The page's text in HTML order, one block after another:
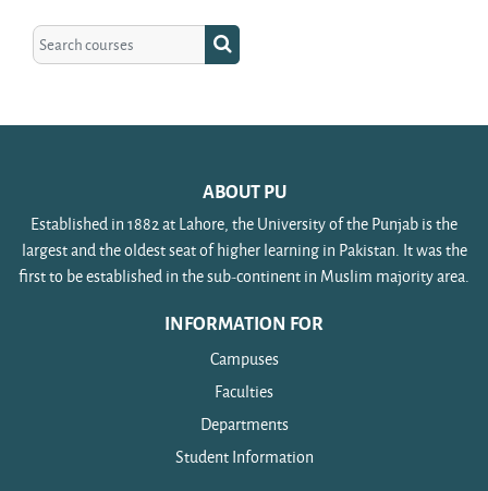
Search courses
Search courses
ABOUT PU
Established in 1882 at Lahore, the University of the Punjab is the
largest and the oldest seat of higher learning in Pakistan. It was the
first to be established in the sub-continent in Muslim majority area.
INFORMATION FOR
Campuses
Faculties
Departments
Student Information